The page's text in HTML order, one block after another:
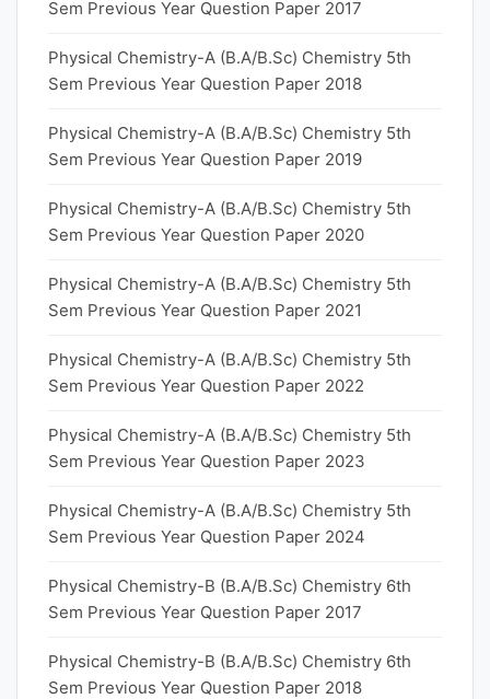
Sem Previous Year Question Paper 2017
Physical Chemistry-A (B.A/B.Sc) Chemistry 5th
Sem Previous Year Question Paper 2018
Physical Chemistry-A (B.A/B.Sc) Chemistry 5th
Sem Previous Year Question Paper 2019
Physical Chemistry-A (B.A/B.Sc) Chemistry 5th
Sem Previous Year Question Paper 2020
Physical Chemistry-A (B.A/B.Sc) Chemistry 5th
Sem Previous Year Question Paper 2021
Physical Chemistry-A (B.A/B.Sc) Chemistry 5th
Sem Previous Year Question Paper 2022
Physical Chemistry-A (B.A/B.Sc) Chemistry 5th
Sem Previous Year Question Paper 2023
Physical Chemistry-A (B.A/B.Sc) Chemistry 5th
Sem Previous Year Question Paper 2024
Physical Chemistry-B (B.A/B.Sc) Chemistry 6th
Sem Previous Year Question Paper 2017
Physical Chemistry-B (B.A/B.Sc) Chemistry 6th
Sem Previous Year Question Paper 2018